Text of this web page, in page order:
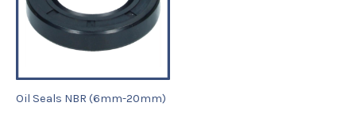
Oil Seals NBR (6mm-20mm)
variants.
The
options
chosen